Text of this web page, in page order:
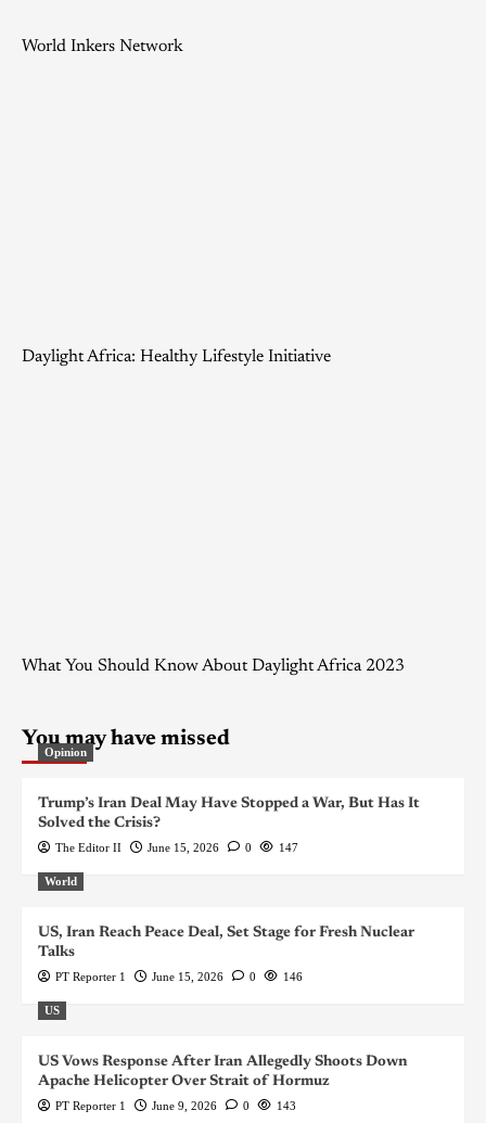
World Inkers Network
Daylight Africa: Healthy Lifestyle Initiative
What You Should Know About Daylight Africa 2023
You may have missed
Opinion
Trump’s Iran Deal May Have Stopped a War, But Has It
Solved the Crisis?
The Editor II June 15, 2026 0 147
World
US, Iran Reach Peace Deal, Set Stage for Fresh Nuclear
Talks
PT Reporter 1 June 15, 2026 0 146
US
US Vows Response After Iran Allegedly Shoots Down
Apache Helicopter Over Strait of Hormuz
PT Reporter 1 June 9, 2026 0 143